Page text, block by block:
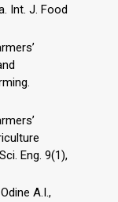
Int. J. Food
Eng. 9(1),
A.I.,